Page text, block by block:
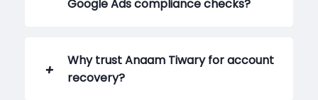
Google Ads compliance checks?
Why trust Anaam Tiwary for account
recovery?